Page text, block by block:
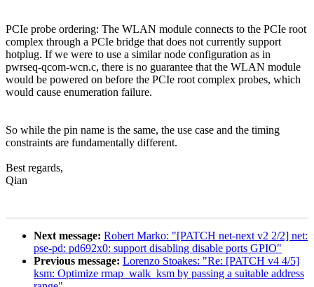
PCIe probe ordering: The WLAN module connects to the PCIe root
complex through a PCIe bridge that does not currently support
hotplug. If we were to use a similar node configuration as in
pwrseq-qcom-wcn.c, there is no guarantee that the WLAN module
would be powered on before the PCIe root complex probes, which
would cause enumeration failure.
So while the pin name is the same, the use case and the timing
constraints are fundamentally different.
Best regards,
Qian
Next message: Robert Marko: "[PATCH net-next v2 2/2] net:
pse-pd: pd692x0: support disabling disable ports GPIO"
Previous message: Lorenzo Stoakes: "Re: [PATCH v4 4/5]
ksm: Optimize rmap_walk_ksm by passing a suitable address